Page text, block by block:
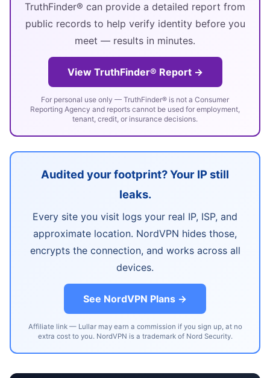
TruthFinder® can provide a detailed report from
public records to help verify identity before you
meet — results in minutes.
View TruthFinder® Report →
For personal use only — TruthFinder® is not a Consumer
Reporting Agency and reports cannot be used for employment,
tenant, credit, or insurance decisions.
Audited your footprint? Your IP still
leaks.
Every site you visit logs your real IP, ISP, and
approximate location. NordVPN hides those,
encrypts the connection, and works across all
devices.
See NordVPN Plans →
Affiliate link — Lullar may earn a commission if you sign up, at no
extra cost to you. NordVPN is a trademark of Nord Security.